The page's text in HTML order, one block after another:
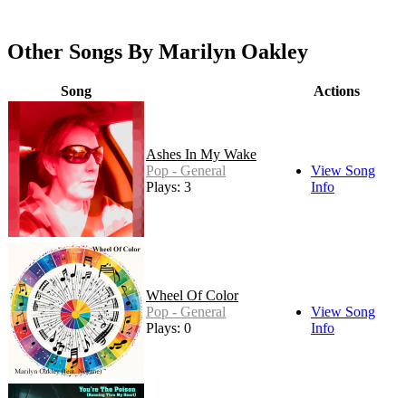
Other Songs By Marilyn Oakley
Song Actions
Ashes In My Wake
Pop - General
Plays: 3
View Song
Info
Wheel Of Color
Pop - General
Plays: 0
View Song
Info